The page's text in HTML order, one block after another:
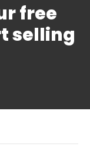
free
selling